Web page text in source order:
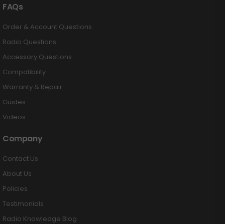
FAQs
Order & Account Questions
Radio Questions
Accessory Questions
Compatibility
Warranty & Repair
Guides
Videos
Company
Contact Us
About Us
Policies
Testimonials
Radio Knowledge Blog